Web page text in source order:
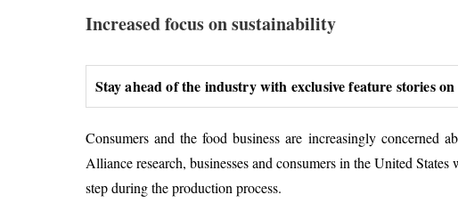
Increased focus on sustainability
Stay ahead of the industry with exclusive feature stories
Consumers and the food business are increasingly concerned
Alliance research, businesses and consumers in the United
step during the production process.